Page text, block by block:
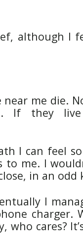
although I
near me die.
If they
I can feel
to me. I
in an
I
charger.
who cares?